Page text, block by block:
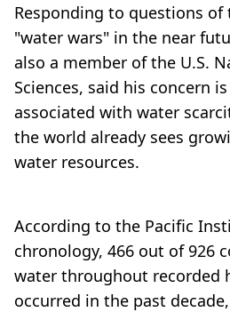
Responding to questions
"water wars" in the near
also a member of the U.S.
Sciences, said his concern
associated with water
the world already sees
water resources.
According to the Pacific
chronology, 466 out of 926
water throughout recorded
occurred in the past